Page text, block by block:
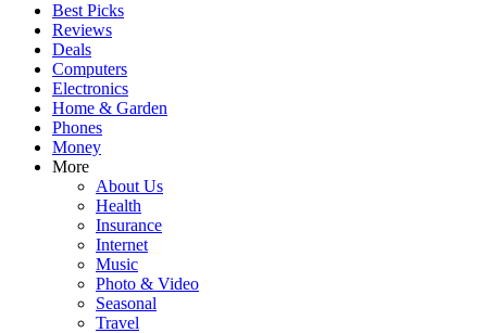
Best Picks
Reviews
Deals
Computers
Electronics
Home & Garden
Phones
Money
More
About Us
Health
Insurance
Internet
Music
Photo & Video
Seasonal
Travel